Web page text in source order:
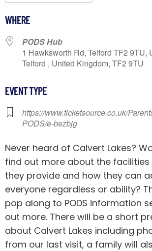
WHERE
PODS Hub
1 Hawksworth Rd, Telford TF2 9TU,
Telford , United Kingdom, TF2 9TU
EVENT TYPE
https://www.ticketsource.co.uk/
PODS/e-bezbjg
Never heard of Calvert Lakes?
find out more about the facilities
they provide and how they can
everyone regardless or ability?
pop along to PODS information
out more. There will be a short
about Calvert Lakes including
from our last visit, a family will